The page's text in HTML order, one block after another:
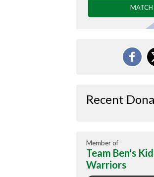
MATCH
Recent
Member of
Team Ben's
Warriors